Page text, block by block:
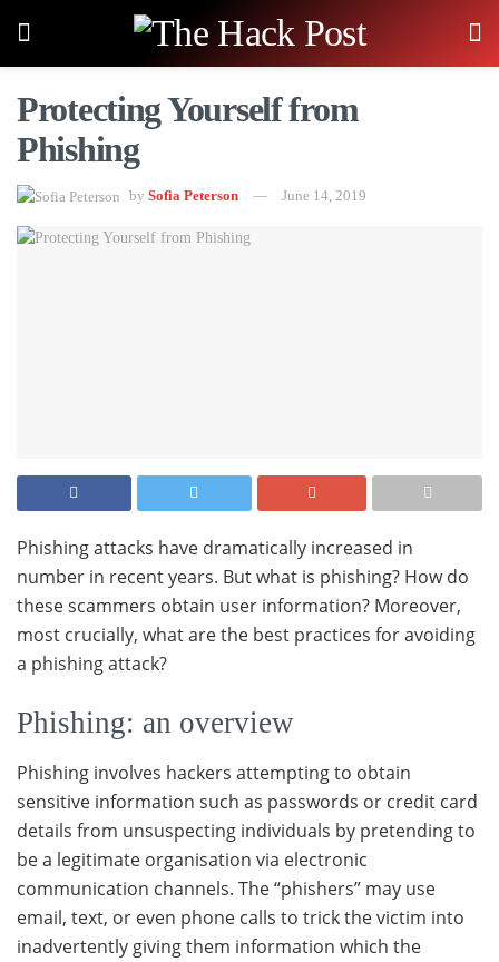
Protecting Yourself from
Phishing
by Sofia Peterson June 14, 2019
Phishing attacks have dramatically increased in
number in recent years. But what is phishing? How do
these scammers obtain user information? Moreover,
most crucially, what are the best practices for avoiding
a phishing attack?
Phishing: an overview
Phishing involves hackers attempting to obtain
sensitive information such as passwords or credit card
details from unsuspecting individuals by pretending to
be a legitimate organisation via electronic
communication channels. The “phishers” may use
email, text, or even phone calls to trick the victim into
inadvertently giving them information which the